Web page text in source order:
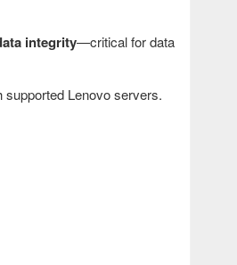
integrity—critical for data
Lenovo servers.